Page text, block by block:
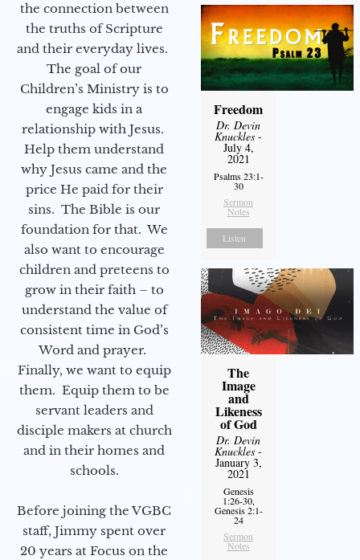
the connection between
the truths of Scripture
and their everyday lives.
The goal of our
Children’s Ministry is to
engage kids in a
relationship with Jesus.
Help them understand
why Jesus came and the
price He paid for their
sins. The Bible is our
foundation for that. We
also want to encourage
children and preteens to
grow in their faith – to
understand the value of
consistent time in God’s
Word and prayer.
Finally, we want to equip
them. Equip them to be
servant leaders and
disciple makers at church
and in their homes and
schools.
Before joining the VGBC
staff, Jimmy spent over
20 years at Focus on the
Freedom
Dr. Devin
Knuckles -
July 4,
2021
Psalms 23:1-
30
Sermon
Notes
Listen
The
Image
and
Likeness
of God
Dr. Devin
Knuckles -
January 3,
2021
Genesis
1:26-30,
Genesis 2:1-
24
Sermon
Notes